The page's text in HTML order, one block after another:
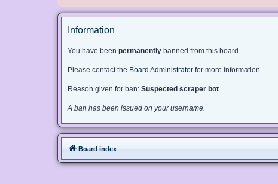
Information
You have been permanently banned from this board.
Please contact the Board Administrator for more information.
Reason given for ban: Suspected scraper bot
A ban has been issued on your username.
Board index